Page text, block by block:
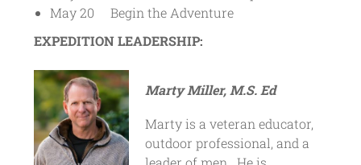
May 20 Begin the Adventure
EXPEDITION LEADERSHIP:
Marty Miller, M.S. Ed
Marty is a veteran educator,
outdoor professional, and a